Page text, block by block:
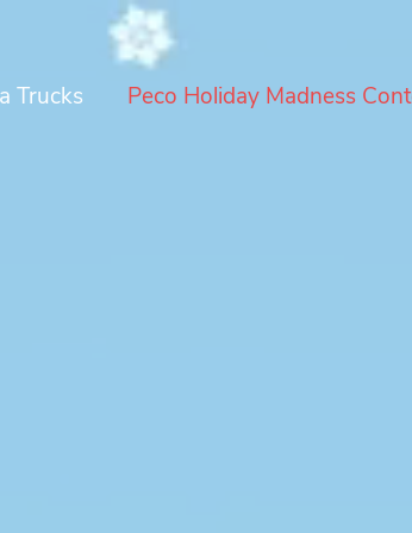
Trucks Peco Holiday Madness